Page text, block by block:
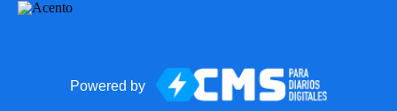
Powered by